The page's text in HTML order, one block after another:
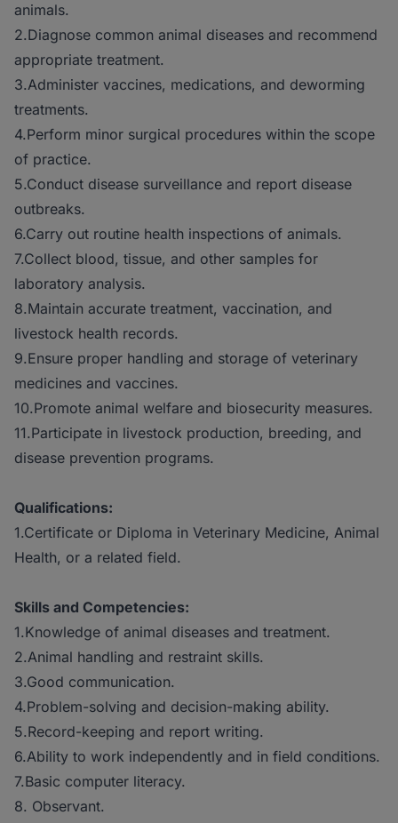
animals.
2.Diagnose common animal diseases and recommend
appropriate treatment.
3.Administer vaccines, medications, and deworming
treatments.
4.Perform minor surgical procedures within the scope
of practice.
5.Conduct disease surveillance and report disease
outbreaks.
6.Carry out routine health inspections of animals.
7.Collect blood, tissue, and other samples for
laboratory analysis.
8.Maintain accurate treatment, vaccination, and
livestock health records.
9.Ensure proper handling and storage of veterinary
medicines and vaccines.
10.Promote animal welfare and biosecurity measures.
11.Participate in livestock production, breeding, and
disease prevention programs.
Qualifications:
1.Certificate or Diploma in Veterinary Medicine, Animal
Health, or a related field.
Skills and Competencies:
1.Knowledge of animal diseases and treatment.
2.Animal handling and restraint skills.
3.Good communication.
4.Problem-solving and decision-making ability.
5.Record-keeping and report writing.
6.Ability to work independently and in field conditions.
7.Basic computer literacy.
8. Observant.